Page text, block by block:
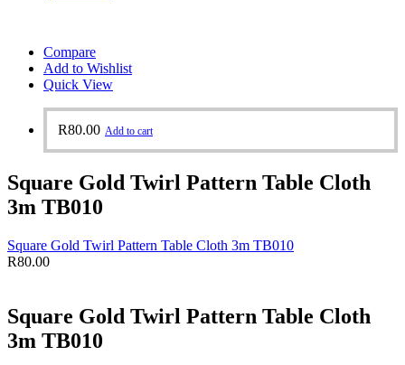
Compare
Add to Wishlist
Quick View
R80.00 Add to cart
Square Gold Twirl Pattern Table Cloth
3m TB010
Square Gold Twirl Pattern Table Cloth 3m TB010
R80.00
Square Gold Twirl Pattern Table Cloth
3m TB010